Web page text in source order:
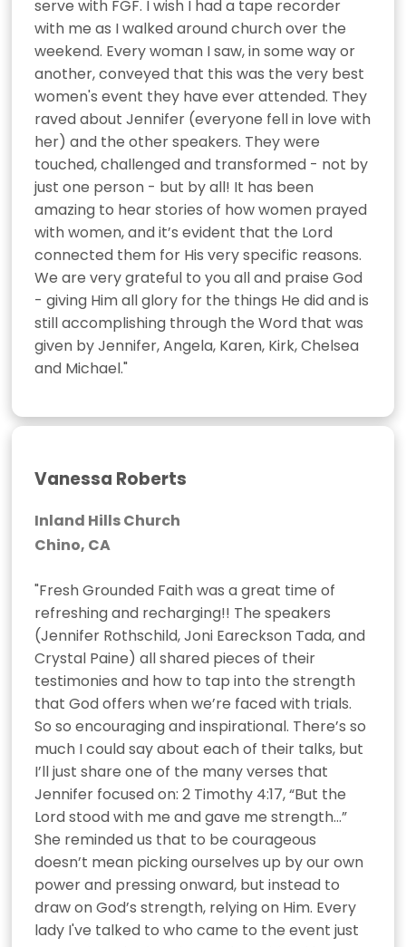
serve with FGF. I wish I had a tape recorder
with me as I walked around church over the
weekend. Every woman I saw, in some way or
another, conveyed that this was the very best
women's event they have ever attended. They
raved about Jennifer (everyone fell in love with
her) and the other speakers. They were
touched, challenged and transformed - not by
just one person - but by all! It has been
amazing to hear stories of how women prayed
with women, and it’s evident that the Lord
connected them for His very specific reasons.
We are very grateful to you all and praise God
- giving Him all glory for the things He did and is
still accomplishing through the Word that was
given by Jennifer, Angela, Karen, Kirk, Chelsea
and Michael."
Vanessa Roberts
Inland Hills Church
Chino, CA
"Fresh Grounded Faith was a great time of
refreshing and recharging!! The speakers
(Jennifer Rothschild, Joni Eareckson Tada, and
Crystal Paine) all shared pieces of their
testimonies and how to tap into the strength
that God offers when we’re faced with trials.
So so encouraging and inspirational. There’s so
much I could say about each of their talks, but
I’ll just share one of the many verses that
Jennifer focused on: 2 Timothy 4:17, “But the
Lord stood with me and gave me strength…”
She reminded us that to be courageous
doesn’t mean picking ourselves up by our own
power and pressing onward, but instead to
draw on God’s strength, relying on Him. Every
lady I've talked to who came to the event just